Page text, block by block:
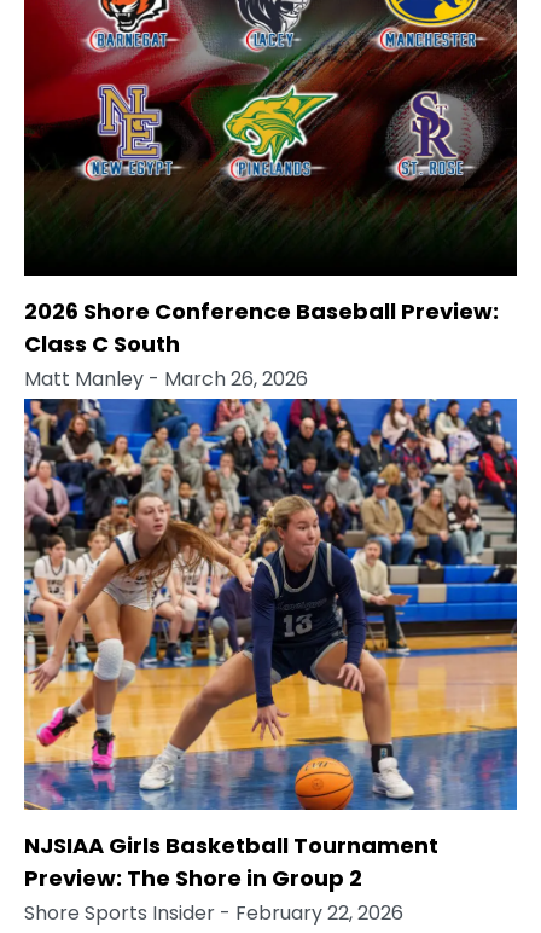
2026 Shore Conference Baseball Preview:
Class C South
Matt Manley - March 26, 2026
NJSIAA Girls Basketball Tournament
Preview: The Shore in Group 2
Shore Sports Insider - February 22, 2026